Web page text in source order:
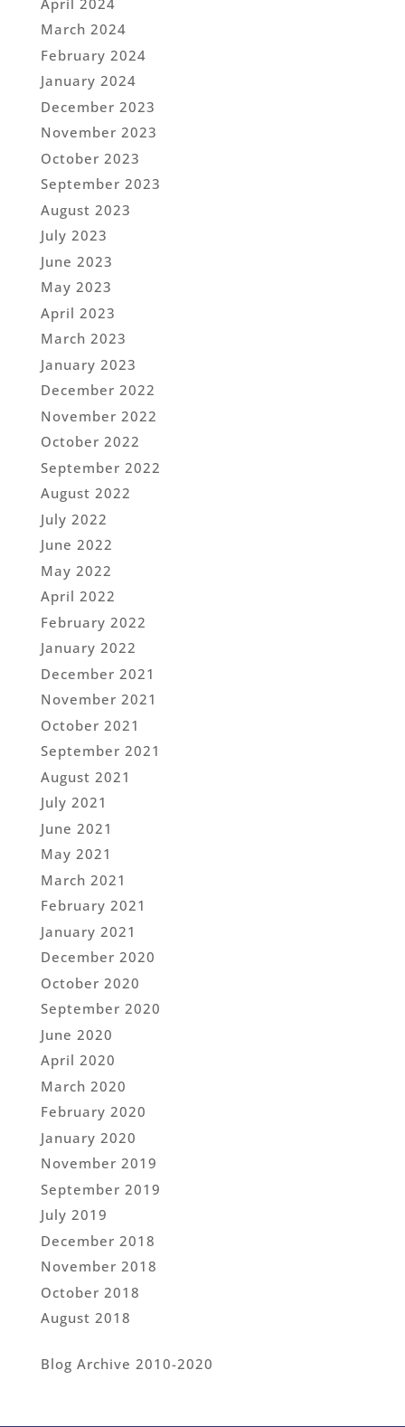
March 2024
February 2024
January 2024
December 2023
November 2023
October 2023
September 2023
August 2023
July 2023
June 2023
May 2023
April 2023
March 2023
January 2023
December 2022
November 2022
October 2022
September 2022
August 2022
July 2022
June 2022
May 2022
April 2022
February 2022
January 2022
December 2021
November 2021
October 2021
September 2021
August 2021
July 2021
June 2021
May 2021
March 2021
February 2021
January 2021
December 2020
October 2020
September 2020
June 2020
April 2020
March 2020
February 2020
January 2020
November 2019
September 2019
July 2019
December 2018
November 2018
October 2018
August 2018
Blog Archive 2010-2020